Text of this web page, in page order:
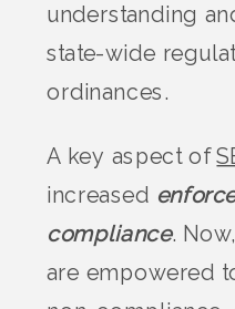
understanding
state-wide
ordinances.
A key aspect of
increased
compliance.
are empowered